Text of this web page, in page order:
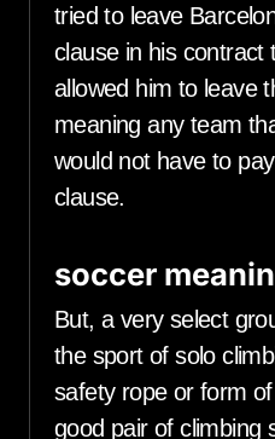
tried to leave
clause in his contract
allowed him to leave
meaning any team
would not have to
clause.
soccer
But, a very select
the sport of solo
safety rope or form
good pair of climbing